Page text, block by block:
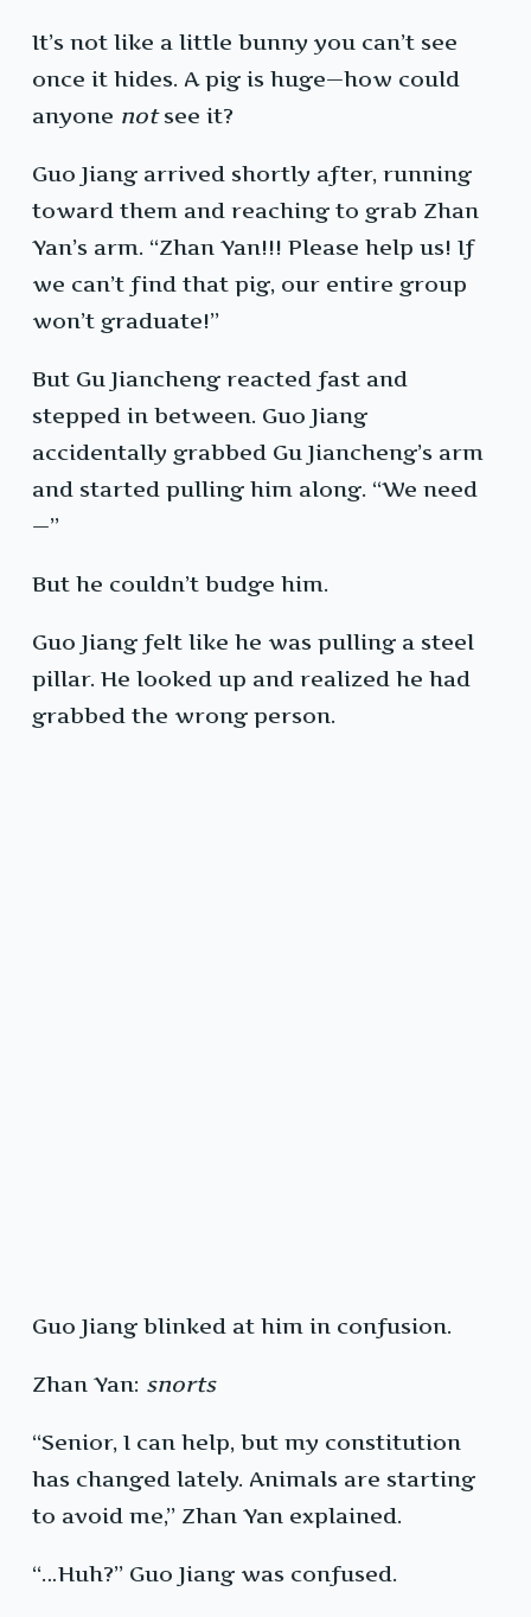
It’s not like a little bunny you can’t see
once it hides. A pig is huge—how could
anyone notsee it?
Guo Jiang arrived shortly after, running
toward them and reaching to grab Zhan
Yan’s arm. “Zhan Yan!!! Please help us! If
we can’t find that pig, our entire group
won’t graduate!”
But Gu Jiancheng reacted fast and
stepped in between. Guo Jiang
accidentally grabbed Gu Jiancheng’s arm
and started pulling him along. “We need
—”
But he couldn’t budge him.
Guo Jiang felt like he was pulling a steel
pillar. He looked up and realized he had
grabbed the wrong person.
Guo Jiang blinked at him in confusion.
Zhan Yan: snorts
“Senior, I can help, but my constitution
has changed lately. Animals are starting
to avoid me,” Zhan Yan explained.
“…Huh?” Guo Jiang was confused.